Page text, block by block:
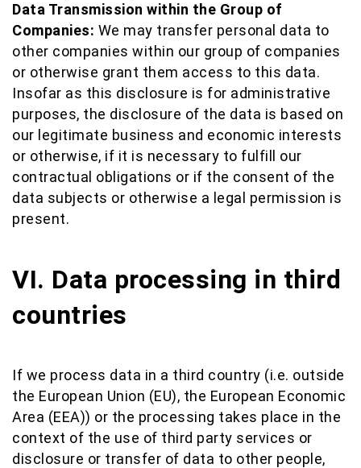
Data Transmission within the Group of
Companies: We may transfer personal data to
other companies within our group of companies
or otherwise grant them access to this data.
Insofar as this disclosure is for administrative
purposes, the disclosure of the data is based on
our legitimate business and economic interests
or otherwise, if it is necessary to fulfill our
contractual obligations or if the consent of the
data subjects or otherwise a legal permission is
present.
VI. Data processing in third
countries
If we process data in a third country (i.e. outside
the European Union (EU), the European Economic
Area (EEA)) or the processing takes place in the
context of the use of third party services or
disclosure or transfer of data to other people,